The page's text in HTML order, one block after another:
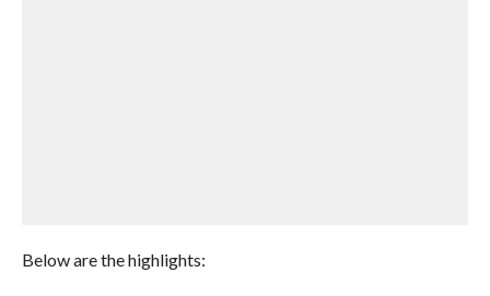
Below are the highlights: